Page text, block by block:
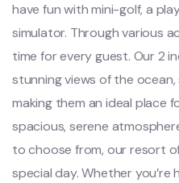
have fun with mini-golf, a
simulator. Through various
time for every guest. Our 2
stunning views of the ocean,
making them an ideal place
spacious, serene
to choose from, our resort
special day. Whether you’re